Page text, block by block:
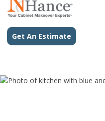
Get An Estimate